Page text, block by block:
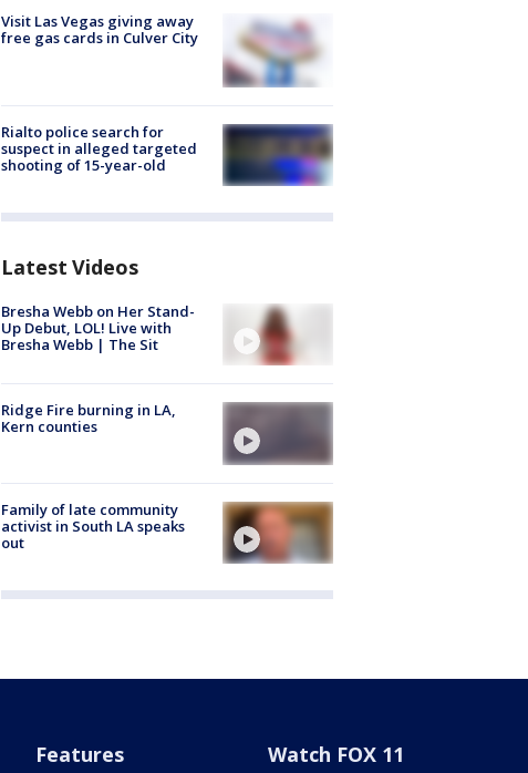
Visit Las Vegas giving away
free gas cards in Culver City
Rialto police search for
suspect in alleged targeted
shooting of 15-year-old
Latest Videos
Bresha Webb on Her Stand-
Up Debut, LOL! Live with
Bresha Webb | The Sit
Ridge Fire burning in LA,
Kern counties
Family of late community
activist in South LA speaks
out
Features Watch FOX 11